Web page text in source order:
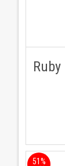
51%